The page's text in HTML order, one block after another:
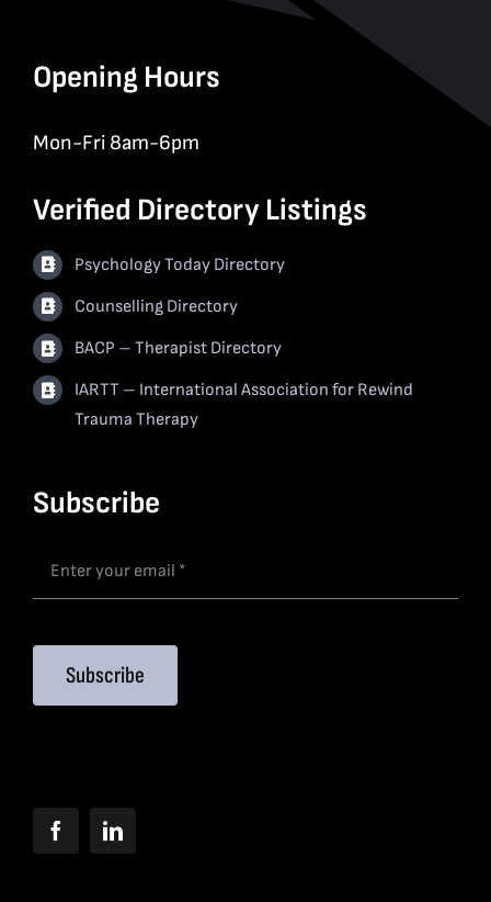
Opening Hours
Mon-Fri 8am-6pm
Verified Directory Listings
Psychology Today Directory
Counselling Directory
BACP – Therapist Directory
IARTT – International Association for Rewind
Trauma Therapy
Subscribe
Subscribe